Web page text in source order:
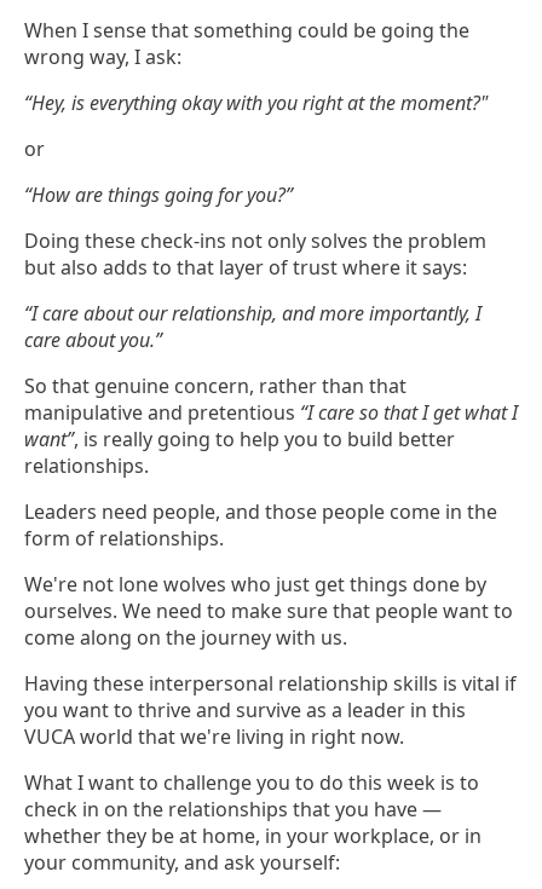
When I sense that something could be going the
wrong way, I ask:
“Hey, is everything okay with you right at the moment?"
or
“How are things going for you?”
Doing these check-ins not only solves the problem
but also adds to that layer of trust where it says:
“I care about our relationship, and more importantly, I
care about you.”
So that genuine concern, rather than that
manipulative and pretentious “I care so that I get what I
want”, is really going to help you to build better
relationships.
Leaders need people, and those people come in the
form of relationships.
We're not lone wolves who just get things done by
ourselves. We need to make sure that people want to
come along on the journey with us.
Having these interpersonal relationship skills is vital if
you want to thrive and survive as a leader in this
VUCA world that we're living in right now.
What I want to challenge you to do this week is to
check in on the relationships that you have —
whether they be at home, in your workplace, or in
your community, and ask yourself: